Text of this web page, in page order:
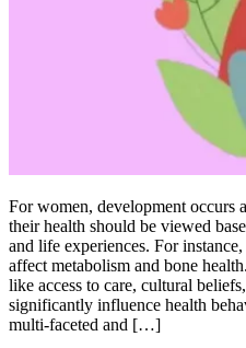
For women, development occurs
their health should be viewed
and life experiences. For
affect metabolism and bone
like access to care, cultural
significantly influence health
multi-faceted and […]